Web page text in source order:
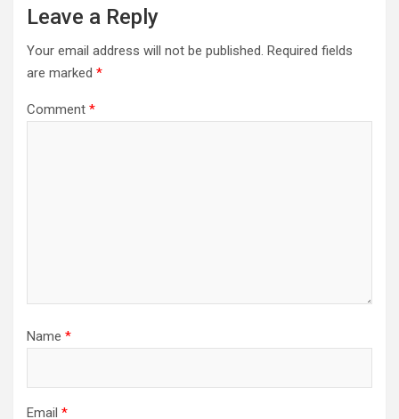
Leave a Reply
Your email address will not be published. Required fields
are marked *
Comment *
Name *
Email *